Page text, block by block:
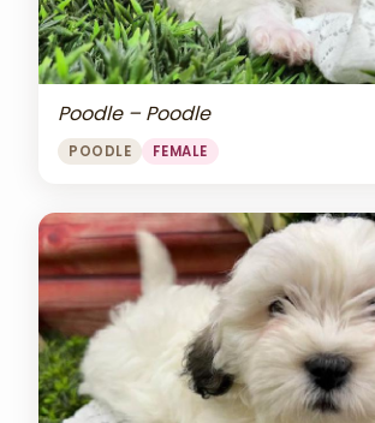
Poodle – Poodle
POODLE FEMALE